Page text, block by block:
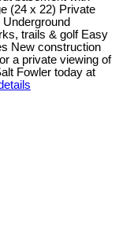
(24 x 22) Private
trails & golf Easy
New construction
a private viewing of
Fowler today at